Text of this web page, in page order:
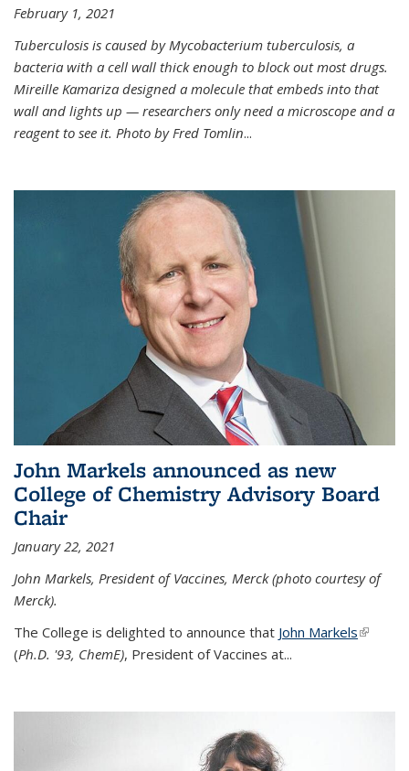
February 1, 2021
Tuberculosis is caused by Mycobacterium tuberculosis, a
bacteria with a cell wall thick enough to block out most drugs.
Mireille Kamariza designed a molecule that embeds into that
wall and lights up — researchers only need a microscope and a
reagent to see it. Photo by Fred Tomlin...
John Markels announced as new
College of Chemistry Advisory Board
Chair
January 22, 2021
John Markels, President of Vaccines, Merck (photo courtesy of
Merck).
The College is delighted to announce that John Markels(link is
(Ph.D. '93, ChemE), President of Vaccines at...